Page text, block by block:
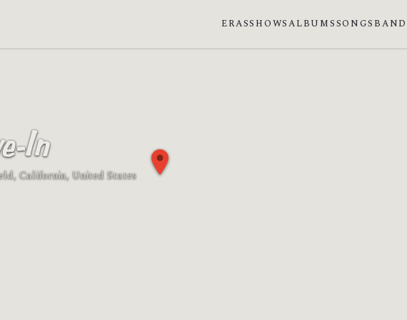
ERASSHOWSALBUMSSONGS
In
California, United States
Waxing crescent